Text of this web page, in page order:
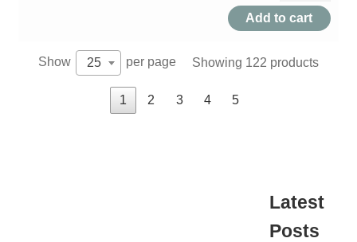
quantity
Add to cart
Show 25 per page Showing 122 products
1 2 3 4 5
Latest
Posts